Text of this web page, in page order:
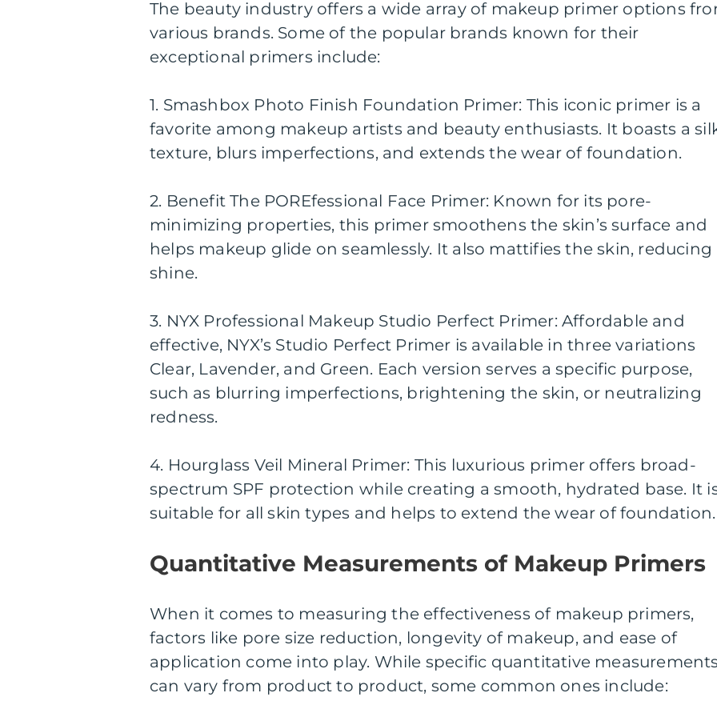
The beauty industry offers a wide array of makeup primer options
various brands. Some of the popular brands known for their
exceptional primers include:
1. Smashbox Photo Finish Foundation Primer: This iconic primer is a
favorite among makeup artists and beauty enthusiasts. It boasts a
texture, blurs imperfections, and extends the wear of foundation.
2. Benefit The POREfessional Face Primer: Known for its pore-
minimizing properties, this primer smoothens the skin’s surface and
helps makeup glide on seamlessly. It also mattifies the skin, reducing
shine.
3. NYX Professional Makeup Studio Perfect Primer: Affordable and
effective, NYX’s Studio Perfect Primer is available in three variations
Clear, Lavender, and Green. Each version serves a specific purpose,
such as blurring imperfections, brightening the skin, or neutralizing
redness.
4. Hourglass Veil Mineral Primer: This luxurious primer offers broad-
spectrum SPF protection while creating a smooth, hydrated base. It
suitable for all skin types and helps to extend the wear of foundation.
Quantitative Measurements of Makeup Primers
When it comes to measuring the effectiveness of makeup primers,
factors like pore size reduction, longevity of makeup, and ease of
application come into play. While specific quantitative measurements
can vary from product to product, some common ones include: